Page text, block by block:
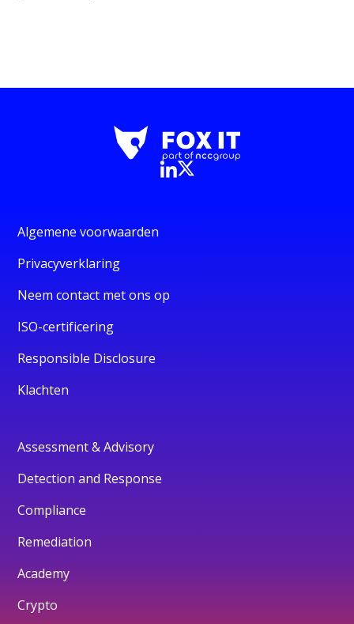
Algemene voorwaarden
Privacyverklaring
Neem contact met ons op
ISO-certificering
Responsible Disclosure
Klachten
Assessment & Advisory
Detection and Response
Compliance
Remediation
Academy
Crypto